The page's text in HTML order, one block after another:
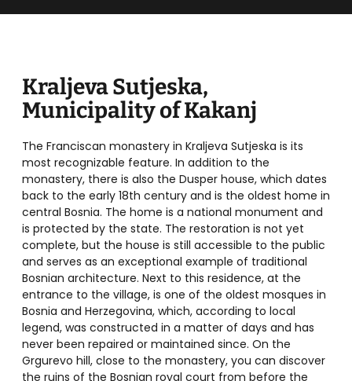
Kraljeva Sutjeska,
Municipality of Kakanj
The Franciscan monastery in Kraljeva Sutjeska is its
most recognizable feature. In addition to the
monastery, there is also the Dusper house, which dates
back to the early 18th century and is the oldest home in
central Bosnia. The home is a national monument and
is protected by the state. The restoration is not yet
complete, but the house is still accessible to the public
and serves as an exceptional example of traditional
Bosnian architecture. Next to this residence, at the
entrance to the village, is one of the oldest mosques in
Bosnia and Herzegovina, which, according to local
legend, was constructed in a matter of days and has
never been repaired or maintained since. On the
Grgurevo hill, close to the monastery, you can discover
the ruins of the Bosnian royal court from before the